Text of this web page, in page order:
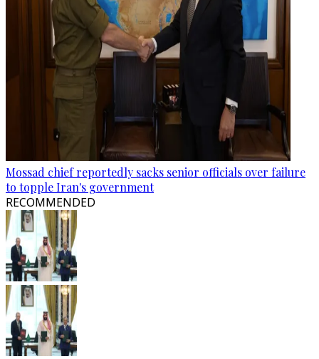
Mossad chief reportedly sacks senior officials over failure
to topple Iran's government
RECOMMENDED